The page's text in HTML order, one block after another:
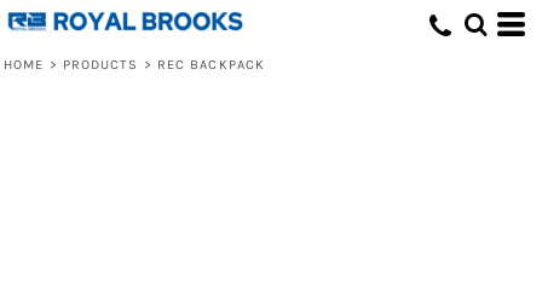
HOME > PRODUCTS > REC BACKPACK